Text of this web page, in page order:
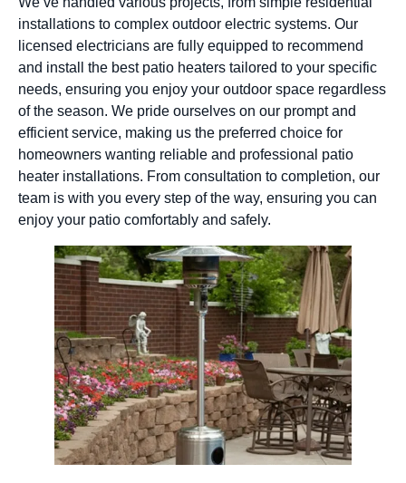
installations to complex outdoor electric systems. Our
licensed electricians are fully equipped to recommend
and install the best patio heaters tailored to your specific
needs, ensuring you enjoy your outdoor space regardless
of the season. We pride ourselves on our prompt and
efficient service, making us the preferred choice for
homeowners wanting reliable and professional patio
heater installations. From consultation to completion, our
team is with you every step of the way, ensuring you can
enjoy your patio comfortably and safely.